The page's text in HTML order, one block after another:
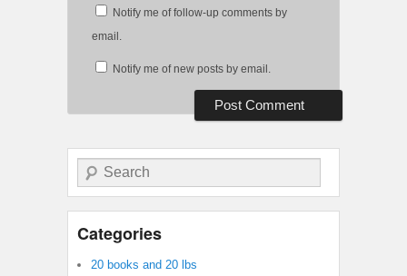
Notify me of follow-up comments by
email.
Notify me of new posts by email.
Search
Categories
20 books and 20 lbs